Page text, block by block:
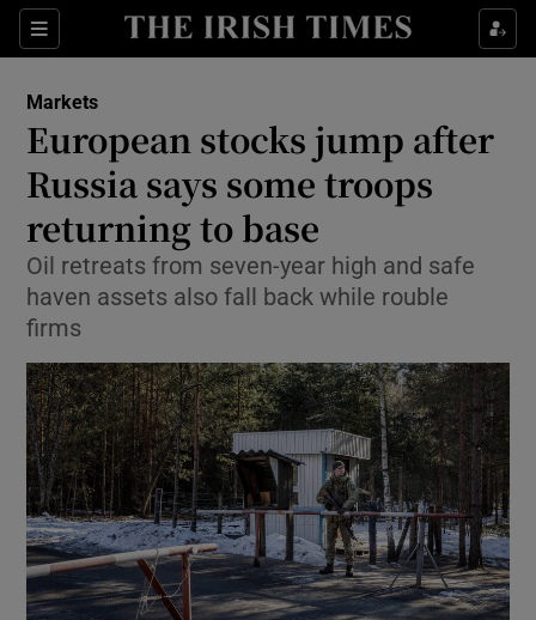
Sections
Show Food sub sections
Show Life & Style sub sections
Show Culture sub sections
Show Environment sub sections
Show Science sub sections
Markets
European stocks jump after
Russia says some troops
returning to base
Oil retreats from seven-year high and safe
haven assets also fall back while rouble
firms